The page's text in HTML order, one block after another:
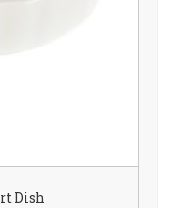
Dish